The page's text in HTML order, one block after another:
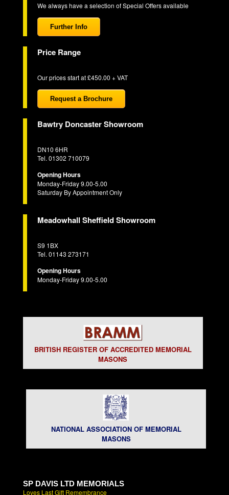
We always have a selection of Special Offers available
Further Info
Price Range
Our prices start at £450.00 + VAT
Request a Brochure
Bawtry Doncaster Showroom
DN10 6HR
Tel. 01302 710079
Opening Hours
Monday-Friday 9.00-5.00
Saturday By Appointment Only
Meadowhall Sheffield Showroom
S9 1BX
Tel. 01143 273171
Opening Hours
Monday-Friday 9.00-5.00
BRITISH REGISTER OF ACCREDITED MEMORIAL
MASONS
NATIONAL ASSOCIATION OF MEMORIAL
MASONS
SP DAVIS LTD MEMORIALS
Loves Last Gift Remembrance